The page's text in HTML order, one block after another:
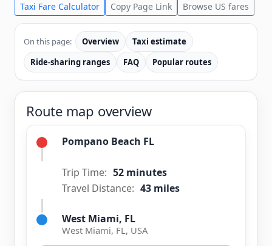
Taxi Fare Calculator
Copy Page Link Browse US fares
On this page: Overview
Taxi estimate
Ride-sharing ranges
FAQ Popular routes
Route map overview
Pompano Beach FL
Trip Time: 52 minutes
Travel Distance: 43 miles
West Miami, FL
West Miami, FL, USA